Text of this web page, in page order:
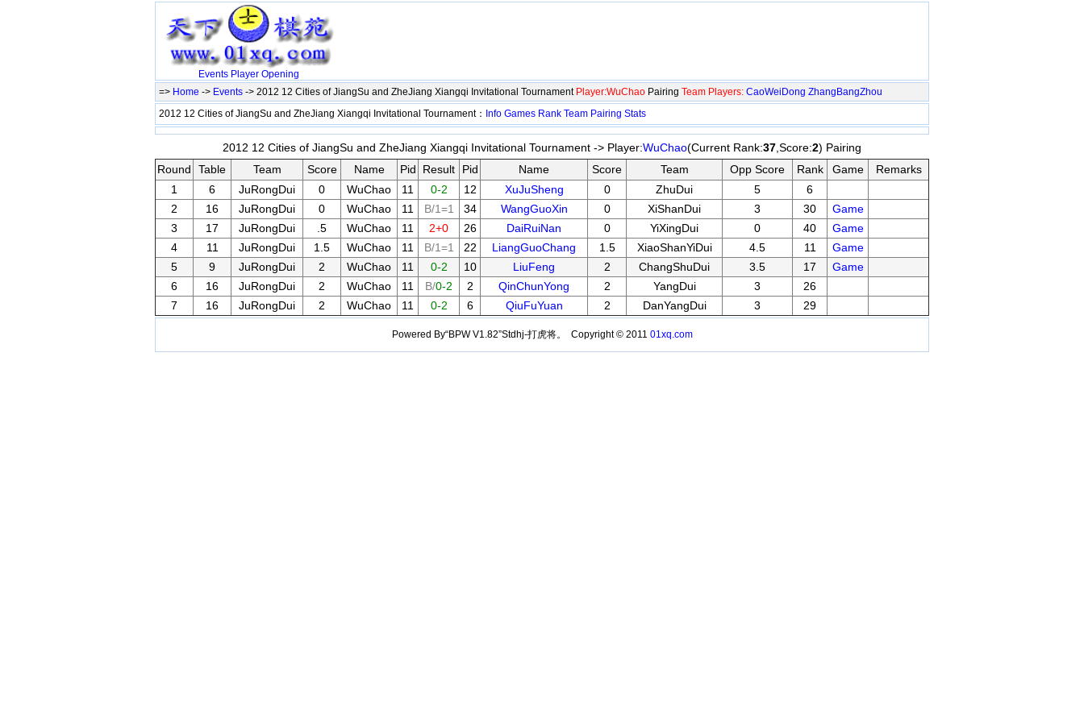
Events Player Opening
=> Home -> Events -> 2012 12 Cities of JiangSu and ZheJiang Xiangqi Invitational Tournament Player:WuChao Pairing Team Players: CaoWeiDong ZhangBangZhou
2012 12 Cities of JiangSu and ZheJiang Xiangqi Invitational Tournament： Info Games Rank Team Pairing Stats
2012 12 Cities of JiangSu and ZheJiang Xiangqi Invitational Tournament -> Player:WuChao(Current Rank:37 ,Score:2) Pairing
Round
Table Team Score Name Pid Result Pid Name Score Team Opp Score Rank Game
Remarks
1
6 JuRongDui 0 WuChao 11 0-2 12 XuJuSheng 0 ZhuDui 5
6
2
16 JuRongDui 0 WuChao 11 B/1=1 34 WangGuoXin 0 XiShanDui 3 30
Game
3
17 JuRongDui .5 WuChao 11 2+0 26 DaiRuiNan 0 YiXingDui 0 40
Game
4
11 JuRongDui 1.5 WuChao 11 B/1=1 22 LiangGuoChang 1.5 XiaoShanYiDui 4.5 11
Game
5
9 JuRongDui 2 WuChao 11 0-2 10 LiuFeng 2 ChangShuDui 3.5 17
Game
6
16 JuRongDui 2 WuChao 11 B/0-2 2 QinChunYong 2 YangDui 3
26
7
16 JuRongDui 2 WuChao 11 0-2 6 QiuFuYuan 2 DanYangDui 3 29
Powered By“BPW V1.82”Stdhj-打虎将。 Copyright © 2011 01xq.com